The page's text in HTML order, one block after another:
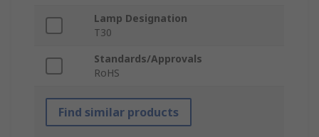
Lamp Designation
T30
Standards/Approvals
RoHS
Find similar products